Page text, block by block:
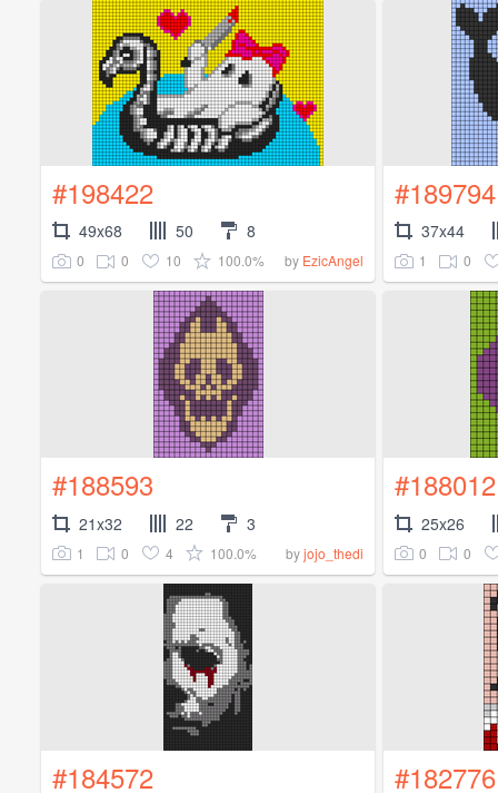
#198422
49x68 50 8
0 0 10 100.0% by EzicAngel
#189794
37x44
1 0
#188593
21x32 22 3
1 0 4 100.0% byjojo_thedi
#188012
25x26
0 0
#184572 #182776